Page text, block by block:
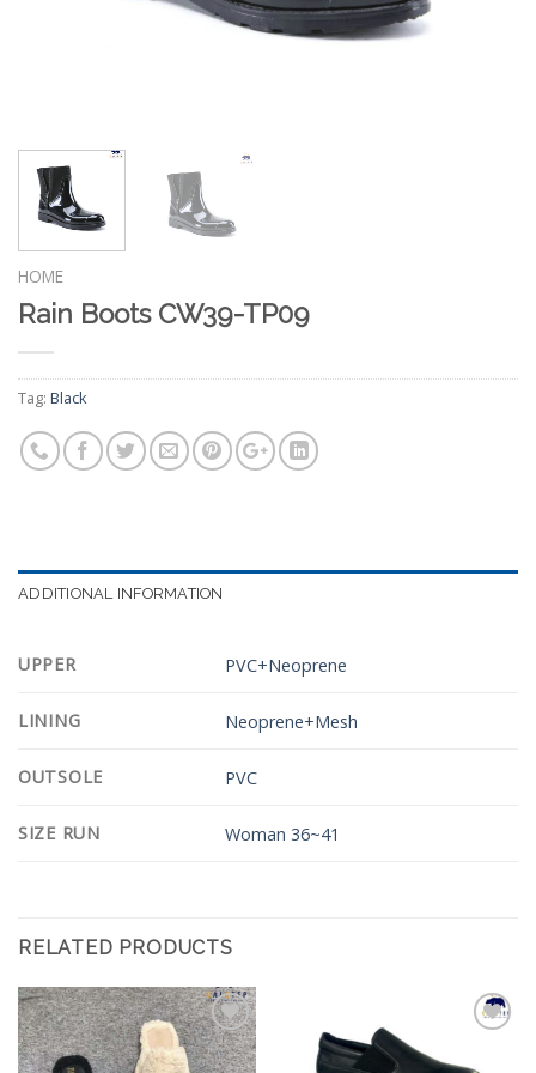
HOME
Rain Boots CW39-TP09
Tag: Black
ADDITIONAL INFORMATION
UPPER PVC+Neoprene
LINING Neoprene+Mesh
OUTSOLE PVC
SIZE RUN Woman 36~41
RELATED PRODUCTS
Add to
Wishlist
Wishlist